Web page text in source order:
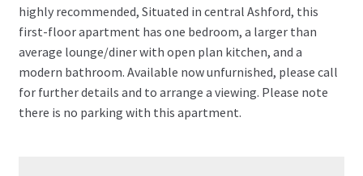
highly recommended, Situated in central Ashford, this
first-floor apartment has one bedroom, a larger than
average lounge/diner with open plan kitchen, and a
modern bathroom. Available now unfurnished, please call
for further details and to arrange a viewing. Please note
there is no parking with this apartment.